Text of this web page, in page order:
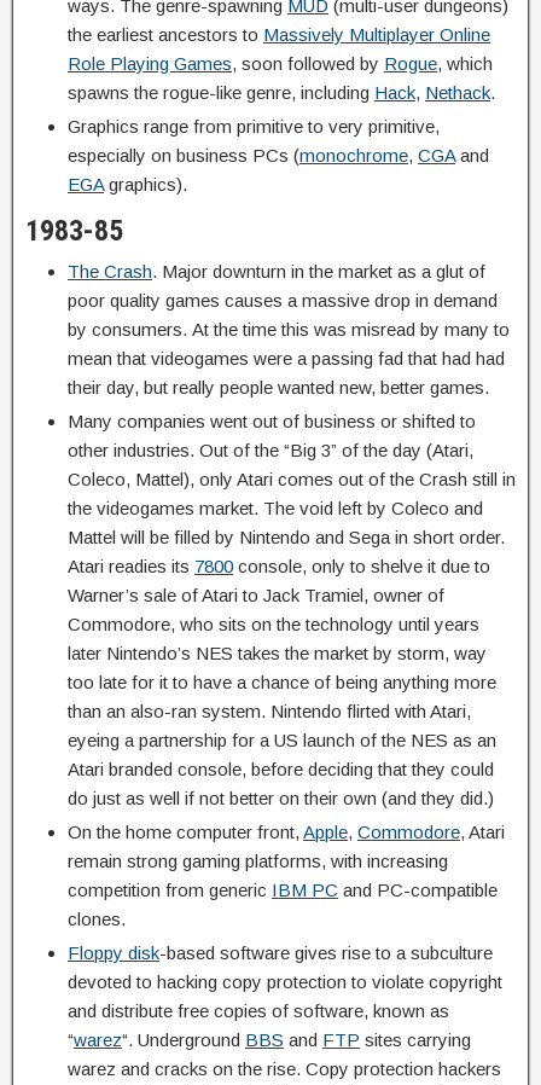
ways. The genre-spawning MUD (multi-user dungeons)
the earliest ancestors to Massively Multiplayer Online
Role Playing Games, soon followed by Rogue, which
spawns the rogue-like genre, including Hack, Nethack.
Graphics range from primitive to very primitive,
especially on business PCs (monochrome, CGAand
EGAgraphics).
1983-85
The Crash. Major downturn in the market as a glut of
poor quality games causes a massive drop in demand
by consumers. At the time this was misread by many to
mean that videogames were a passing fad that had had
their day, but really people wanted new, better games.
Many companies went out of business or shifted to
other industries. Out of the “Big 3” of the day (Atari,
Coleco, Mattel), only Atari comes out of the Crash still in
the videogames market. The void left by Coleco and
Mattel will be filled by Nintendo and Sega in short order.
Atari readies its 7800 console, only to shelve it due to
Warner’s sale of Atari to Jack Tramiel, owner of
Commodore, who sits on the technology until years
later Nintendo’s NES takes the market by storm, way
too late for it to have a chance of being anything more
than an also-ran system. Nintendo flirted with Atari,
eyeing a partnership for a US launch of the NES as an
Atari branded console, before deciding that they could
do just as well if not better on their own (and they did.)
On the home computer front, Apple, Commodore, Atari
remain strong gaming platforms, with increasing
competition from generic IBM PC and PC-compatible
clones.
Floppy disk-based software gives rise to a subculture
devoted to hacking copy protection to violate copyright
and distribute free copies of software, known as
“warez“. Underground BBS and FTP sites carrying
warez and cracks on the rise. Copy protection hackers